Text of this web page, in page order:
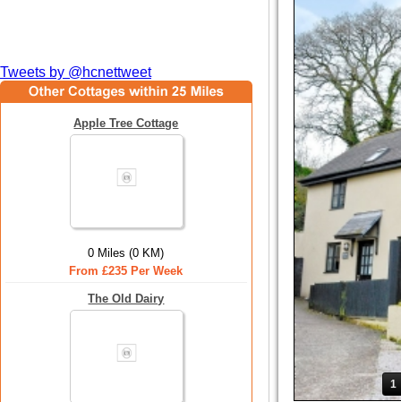
Tweets by @hcnettweet
Apple Tree Cottage
0 Miles (0 KM)
From £235 Per Week
The Old Dairy
1